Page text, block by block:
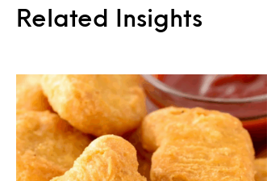
Related Insights